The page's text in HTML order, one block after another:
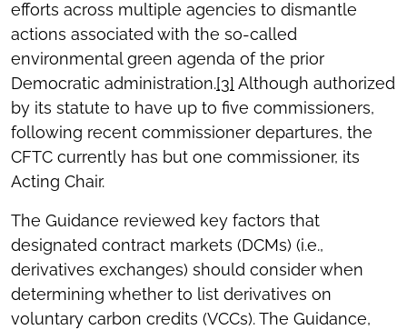
efforts across multiple agencies to dismantle
actions associated with the so-called
environmental green agenda of the prior
Democratic administration.[3] Although authorized
by its statute to have up to five commissioners,
following recent commissioner departures, the
CFTC currently has but one commissioner, its
Acting Chair.
The Guidance reviewed key factors that
designated contract markets (DCMs) (i.e.,
derivatives exchanges) should consider when
determining whether to list derivatives on
voluntary carbon credits (VCCs). The Guidance,